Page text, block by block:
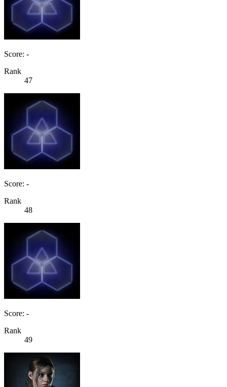
Score: -
Rank
47
Score: -
Rank
48
Score: -
Rank
49